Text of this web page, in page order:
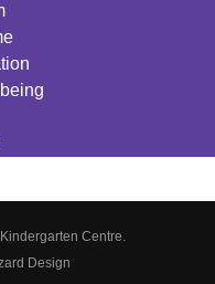
Centre.
Design